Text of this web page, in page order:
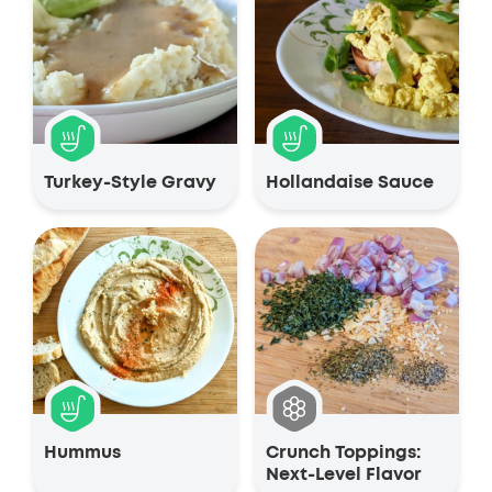
Turkey-Style Gravy Hollandaise Sauce
Hummus
Crunch Toppings:
Next-Level Flavor